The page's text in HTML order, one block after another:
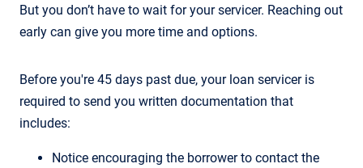
But you don’t have to wait for your servicer. Reaching out
early can give you more time and options.
Before you're 45 days past due, your loan servicer is
required to send you written documentation that
includes:
Notice encouraging the borrower to contact the